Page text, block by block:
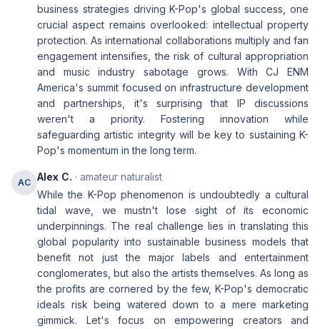
business strategies driving K-Pop's global success, one
crucial aspect remains overlooked: intellectual property
protection. As international collaborations multiply and fan
engagement intensifies, the risk of cultural appropriation
and music industry sabotage grows. With CJ ENM
America's summit focused on infrastructure development
and partnerships, it's surprising that IP discussions
weren't a priority. Fostering innovation while
safeguarding artistic integrity will be key to sustaining K-
Pop's momentum in the long term.
AC Alex C. · amateur naturalist
While the K-Pop phenomenon is undoubtedly a cultural
tidal wave, we mustn't lose sight of its economic
underpinnings. The real challenge lies in translating this
global popularity into sustainable business models that
benefit not just the major labels and entertainment
conglomerates, but also the artists themselves. As long as
the profits are cornered by the few, K-Pop's democratic
ideals risk being watered down to a mere marketing
gimmick. Let's focus on empowering creators and